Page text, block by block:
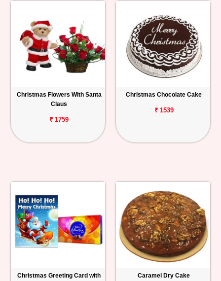
Christmas Flowers With Santa
Claus
₹ 1759
Christmas Chocolate Cake
₹ 1539
Christmas Greeting Card with
Caramel Dry Cake